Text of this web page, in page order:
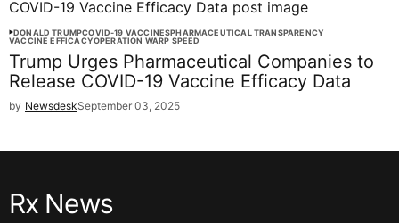
DONALD TRUMPCOVID-19 VACCINESPHARMACEUTICAL TRANSPARENCY
VACCINE EFFICACYOPERATION WARP SPEED
Trump Urges Pharmaceutical Companies to
Release COVID-19 Vaccine Efficacy Data
by NewsdeskSeptember 03, 2025
Rx News